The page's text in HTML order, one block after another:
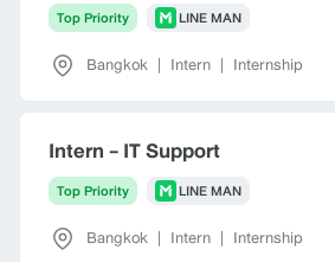
Top Priority LINE MAN
Bangkok | Intern | Internship
Intern - IT Support
Top Priority LINE MAN
Bangkok | Intern | Internship